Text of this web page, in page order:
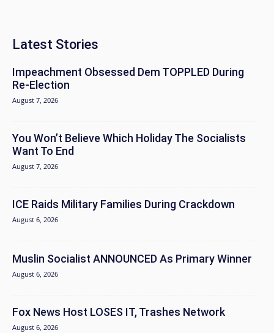
Latest Stories
Impeachment Obsessed Dem TOPPLED During
Re-Election
August 7, 2026
You Won’t Believe Which Holiday The Socialists
Want To End
August 7, 2026
ICE Raids Military Families During Crackdown
August 6, 2026
Muslin Socialist ANNOUNCED As Primary Winner
August 6, 2026
Fox News Host LOSES IT, Trashes Network
August 6, 2026